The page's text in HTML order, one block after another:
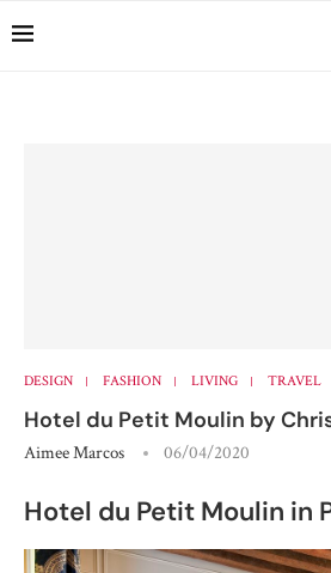
DESIGN FASHION LIVING TRAVEL
Hotel du Petit Moulin by
Aimee Marcos 06/04/2020
Hotel du Petit Moulin in